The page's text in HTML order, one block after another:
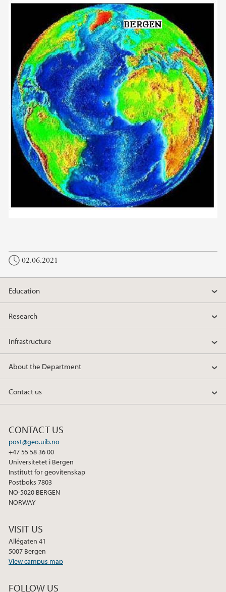
02.06.2021
Education
Research
Infrastructure
About the Department
Contact us
CONTACT US
post@geo.uib.no
+47 55 58 36 00
Universitetet i Bergen
Institutt for geovitenskap
Postboks 7803
NO-5020 BERGEN
NORWAY
VISIT US
Allégaten 41
5007 Bergen
View campus map
FOLLOW US